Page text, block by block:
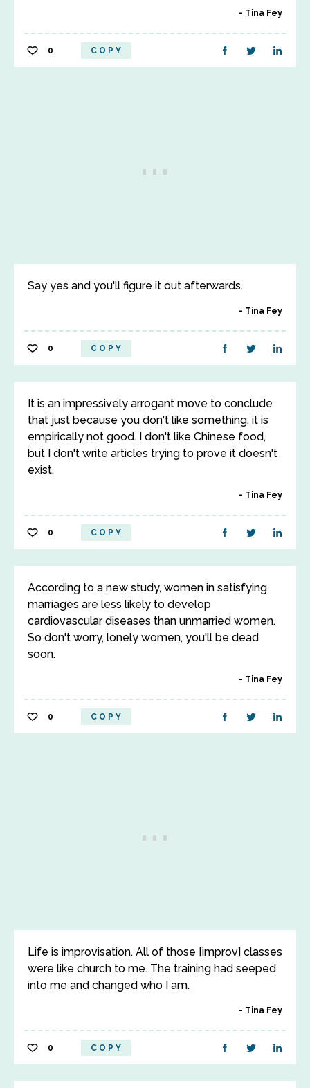
Tina Fey
0 COPY
Say yes and you'll figure it out afterwards.
Tina Fey
0 COPY
It is an impressively arrogant move to conclude
that just because you don't like something, it is
empirically not good. I don't like Chinese food,
but I don't write articles trying to prove it doesn't
exist.
Tina Fey
0 COPY
According to a new study, women in satisfying
marriages are less likely to develop
cardiovascular diseases than unmarried women.
So don't worry, lonely women, you'll be dead
soon.
Tina Fey
0 COPY
Life is improvisation. All of those [improv] classes
were like church to me. The training had seeped
into me and changed who I am.
Tina Fey
0 COPY